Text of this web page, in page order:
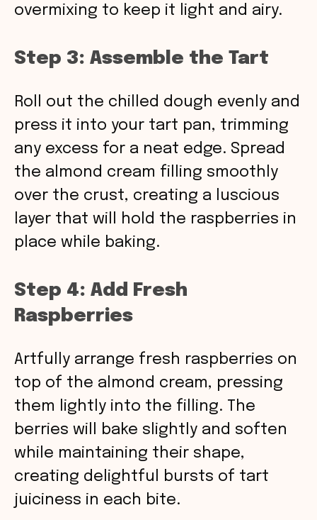
overmixing to keep it light and airy.
Step 3: Assemble the Tart
Roll out the chilled dough evenly and
press it into your tart pan, trimming
any excess for a neat edge. Spread
the almond cream filling smoothly
over the crust, creating a luscious
layer that will hold the raspberries in
place while baking.
Step 4: Add Fresh
Raspberries
Artfully arrange fresh raspberries on
top of the almond cream, pressing
them lightly into the filling. The
berries will bake slightly and soften
while maintaining their shape,
creating delightful bursts of tart
juiciness in each bite.